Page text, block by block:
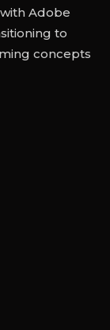
Adobe
to
concepts